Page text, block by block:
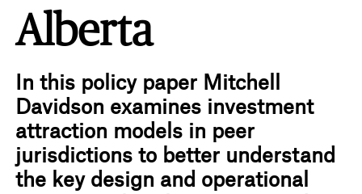
Alberta
In this policy paper Mitchell
Davidson examines investment
attraction models in peer
jurisdictions to better understand
the key design and operational